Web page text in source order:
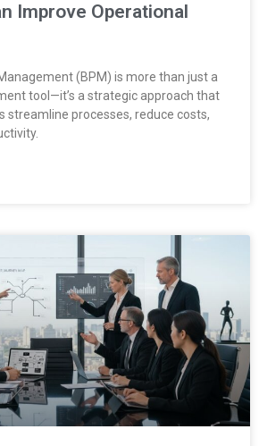
Improve Operational
(BPM) is more than just a
tool—it’s a strategic approach that
streamline processes, reduce costs,